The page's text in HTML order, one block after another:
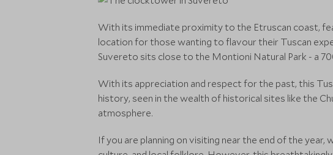
With its immediate proximity to the Etruscan coast,
location for those wanting to flavour their Tuscan
Suvereto sits close to the Montioni Natural Park - a
With its appreciation and respect for the past, this
history, seen in the wealth of historical sites like the
atmosphere.
If you are planning on visiting near the end of the